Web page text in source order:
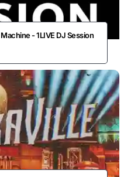
- 1LIVE DJ Session